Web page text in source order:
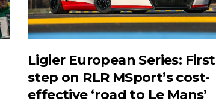
Ligier European Series: First
step on RLR MSport’s cost-
effective ‘road to Le Mans’